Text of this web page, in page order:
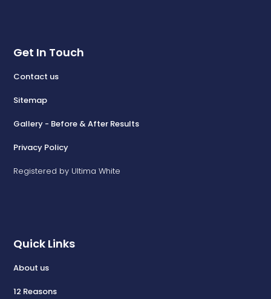
Quick Links
About us
12 Reasons
Get In Touch
Contact us
Sitemap
Gallery - Before & After Results
Privacy Policy
Registered by Ultima White